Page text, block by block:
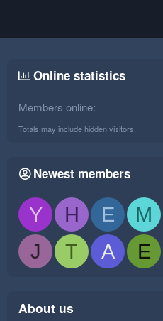
Online statistics
Members online
Totals may include hidden visitors.
Newest members
Y H E M
J
T A E
About us